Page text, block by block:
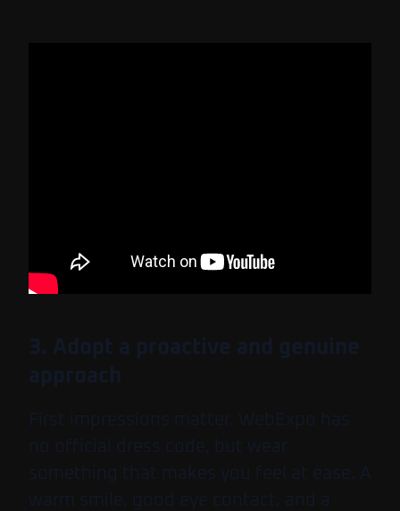
3. Adopt a proactive and genuine
approach
First impressions matter. WebExpo has
no official dress code, but wear
something that makes you feel at ease. A
warm smile, good eye contact, and a